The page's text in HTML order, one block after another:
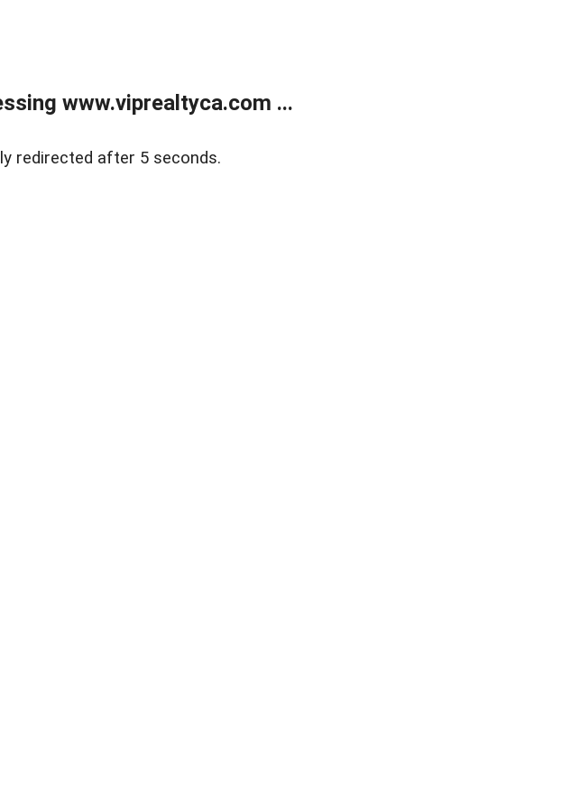
www.viprealtyca.com ...
redirected after 5 seconds.